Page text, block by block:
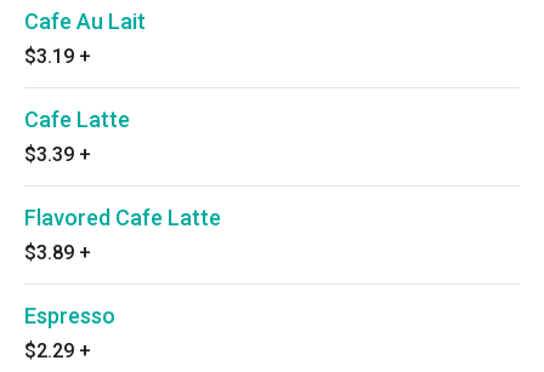
Cafe Au Lait
$3.19 +
Cafe Latte
$3.39 +
Flavored Cafe Latte
$3.89 +
Espresso
$2.29 +